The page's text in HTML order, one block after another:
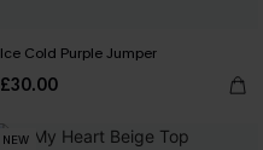
Ice Cold Purple Jumper
£30.00
NEW